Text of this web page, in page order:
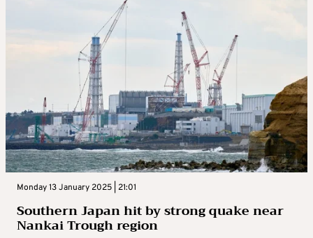
Monday 13 January 2025 | 21:01
Southern Japan hit by strong quake near
Nankai Trough region